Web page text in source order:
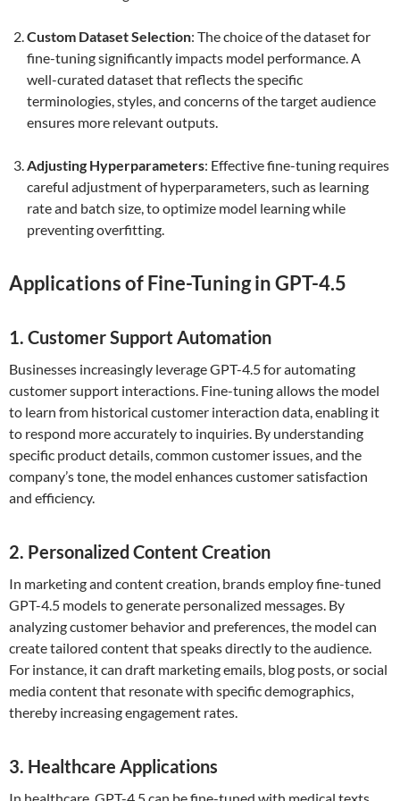
Custom Dataset Selection: The choice of the dataset for
fine-tuning significantly impacts model performance. A
well-curated dataset that reflects the specific
terminologies, styles, and concerns of the target audience
ensures more relevant outputs.
Adjusting Hyperparameters: Effective fine-tuning requires
careful adjustment of hyperparameters, such as learning
rate and batch size, to optimize model learning while
preventing overfitting.
Applications of Fine-Tuning in GPT-4.5
1. Customer Support Automation
Businesses increasingly leverage GPT-4.5 for automating
customer support interactions. Fine-tuning allows the model
to learn from historical customer interaction data, enabling it
to respond more accurately to inquiries. By understanding
specific product details, common customer issues, and the
company’s tone, the model enhances customer satisfaction
and efficiency.
2. Personalized Content Creation
In marketing and content creation, brands employ fine-tuned
GPT-4.5 models to generate personalized messages. By
analyzing customer behavior and preferences, the model can
create tailored content that speaks directly to the audience.
For instance, it can draft marketing emails, blog posts, or social
media content that resonate with specific demographics,
thereby increasing engagement rates.
3. Healthcare Applications